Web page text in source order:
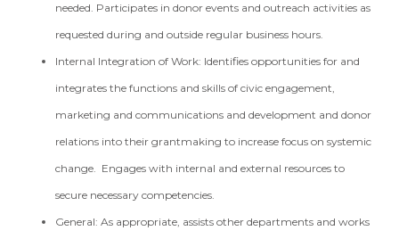
needed. Participates in donor events and outreach activities as
requested during and outside regular business hours.
Internal Integration of Work: Identifies opportunities for and
integrates the functions and skills of civic engagement,
marketing and communications and development and donor
relations into their grantmaking to increase focus on systemic
change. Engages with internal and external resources to
secure necessary competencies.
General: As appropriate, assists other departments and works